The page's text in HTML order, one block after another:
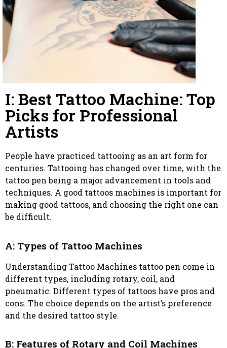
I: Best Tattoo Machine: Top
Picks for Professional
Artists
People have practiced tattooing as an art form for
centuries. Tattooing has changed over time, with the
tattoo pen being a major advancement in tools and
techniques. A good tattoos machines is important for
making good tattoos, and choosing the right one can
be difficult.
A: Types of Tattoo Machines
Understanding Tattoo Machines tattoo pen come in
different types, including rotary, coil, and
pneumatic. Different types of tattoos have pros and
cons. The choice depends on the artist’s preference
and the desired tattoo style.
B: Features of Rotary and Coil Machines